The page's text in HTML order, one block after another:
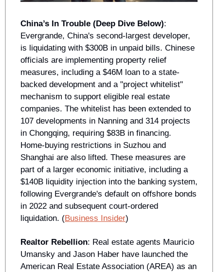
China’s In Trouble (Deep Dive Below):
Evergrande, China's second-largest developer,
is liquidating with $300B in unpaid bills. Chinese
officials are implementing property relief
measures, including a $46M loan to a state-
backed development and a "project whitelist"
mechanism to support eligible real estate
companies. The whitelist has been extended to
107 developments in Nanning and 314 projects
in Chongqing, requiring $83B in financing.
Home-buying restrictions in Suzhou and
Shanghai are also lifted. These measures are
part of a larger economic initiative, including a
$140B liquidity injection into the banking system,
following Evergrande's default on offshore bonds
in 2022 and subsequent court-ordered
liquidation. (Business Insider)
Realtor Rebellion: Real estate agents Mauricio
Umansky and Jason Haber have launched the
American Real Estate Association (AREA) as an